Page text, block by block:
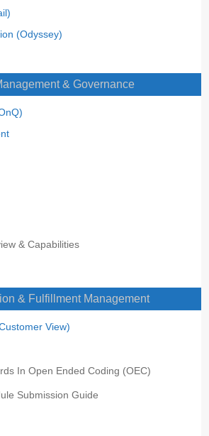
(Odyssey)
& Governance
& Capabilities
& Fulfillment Management
View)
In Open Ended Coding (OEC)
Submission Guide